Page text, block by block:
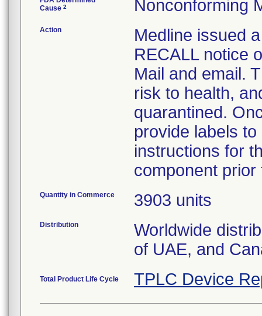
Cause 2 Nonconforming
Action
Medline issued
RECALL notice
Mail and email.
risk to health,
quarantined.
provide labels
instructions for
component
Quantity in Commerce 3903 units
Distribution
Worldwide
of UAE, and
Total Product Life Cycle TPLC Device